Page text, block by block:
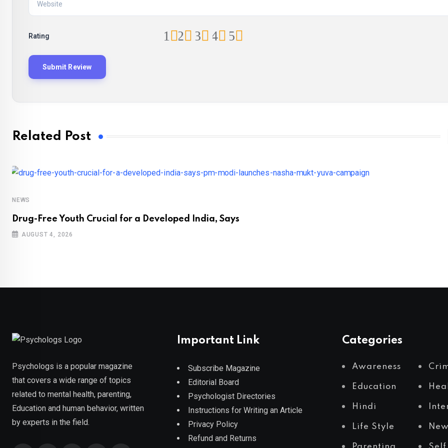
Rating 5
4
3
2
1
Related Post
NEWS
Drug-Free Youth Crucial for a Developed India, Says
AUGUST 4, 2026
Psychologs is a popular magazine
that covers a wide range of topics
related to mental health, parenting,
Education and human behavior, written
by experts in the field.
Important Link
Subscribe Magazine
Editorial Board
Psychologist Directories
Instructions for Writing an Article
Privacy Policy
Refund and Returns
Categories
Awareness
Education
Hindi
Life Style